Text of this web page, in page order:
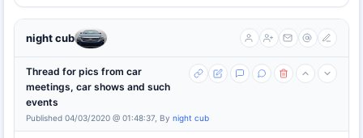
night cub
Thread for pics from car
meetings, car shows and such
events
Published 04/03/2020 @ 01:48:37, By night cub